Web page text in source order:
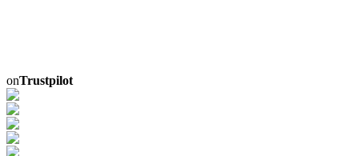
onTrustpilot